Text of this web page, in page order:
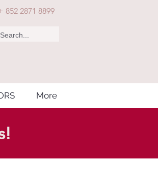
852 2871 8899
More